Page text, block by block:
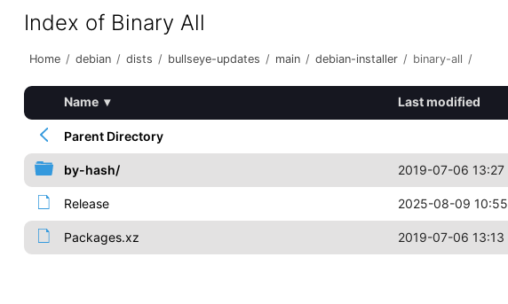
Index of Binary All
Home / debian / dists / bullseye-updates / main / debian-installer / binary-all /
Name ▾ Last modified
Parent Directory
by-hash/ 2019-07-06 13:27
Release 2025-08-09 10:55
Packages.xz 2019-07-06 13:13